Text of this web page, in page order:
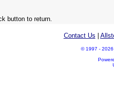
button to return.
Contact Us
© 1997 - 2026